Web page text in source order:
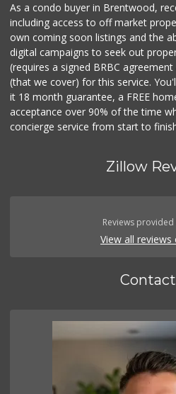
As a condo buyer in Brentwood,
including access to off market
own coming soon listings and the
digital campaigns to seek out
(requires a signed BRBC
(that we cover) for this service.
it 18 month guarantee, a FREE
acceptance over 90% of the time
concierge service from start to
Zillow
Reviews
View all